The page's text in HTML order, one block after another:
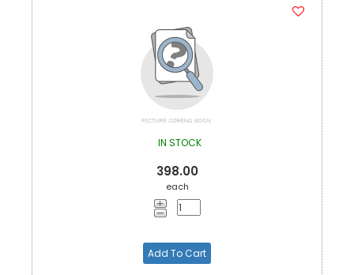
IN STOCK
398.00
each
Add To Cart